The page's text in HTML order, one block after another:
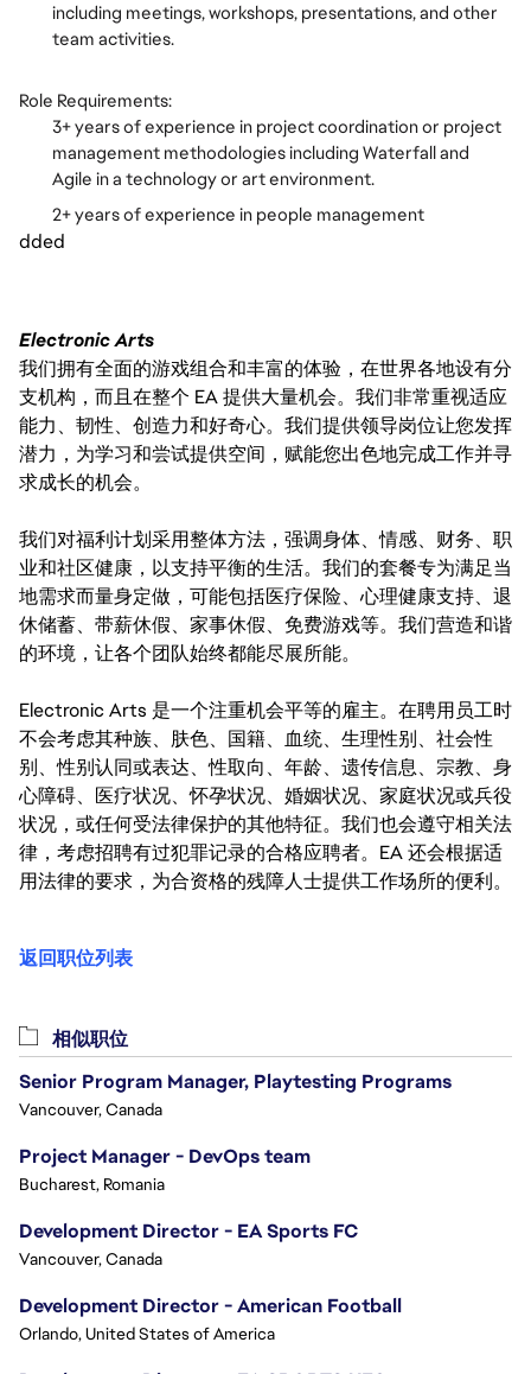
including meetings, workshops, presentations, and other
team activities.
Role Requirements:
3+ years of experience in project coordination or project
management methodologies including Waterfall and
Agile in a technology or art environment.
2+ years of experience in people management
dded
Electronic Arts
我们拥有全面的游戏组合和丰富的体验，在世界各地设有分
支机构，而且在整个 EA 提供大量机会。我们非常重视适应
能力、韧性、创造力和好奇心。我们提供领导岗位让您发挥
潜力，为学习和尝试提供空间，赋能您出色地完成工作并寻
求成长的机会。
我们对福利计划采用整体方法，强调身体、情感、财务、职
业和社区健康，以支持平衡的生活。我们的套餐专为满足当
地需求而量身定做，可能包括医疗保险、心理健康支持、退
休储蓄、带薪休假、家事休假、免费游戏等。我们营造和谐
的环境，让各个团队始终都能尽展所能。
Electronic Arts 是一个注重机会平等的雇主。在聘用员工时
不会考虑其种族、肤色、国籍、血统、生理性别、社会性
别、性别认同或表达、性取向、年龄、遗传信息、宗教、身
心障碍、医疗状况、怀孕状况、婚姻状况、家庭状况或兵役
状况，或任何受法律保护的其他特征。我们也会遵守相关法
律，考虑招聘有过犯罪记录的合格应聘者。EA 还会根据适
用法律的要求，为合资格的残障人士提供工作场所的便利。
返回职位列表
相似职位
Senior Program Manager, Playtesting Programs
Vancouver, Canada
Project Manager - DevOps team
Bucharest, Romania
Development Director - EA Sports FC
Vancouver, Canada
Development Director - American Football
Orlando, United States of America